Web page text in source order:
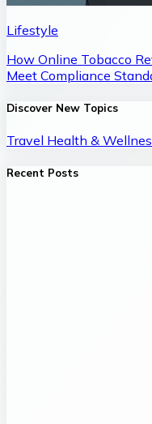
Lifestyle
How Online Tobacco
Meet Compliance
Discover New Topics
Travel Health &
Recent Posts